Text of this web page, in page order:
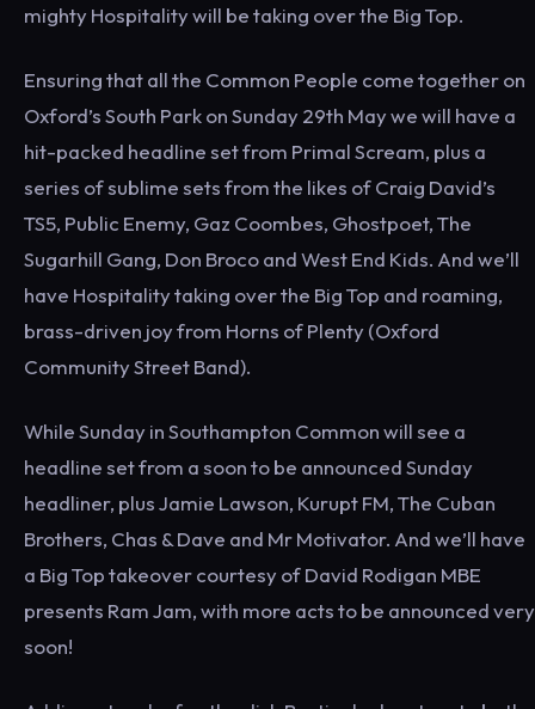
mighty Hospitality will be taking over the Big Top.
Ensuring that all the Common People come together on
Oxford’s South Park on Sunday 29th May we will have a
hit-packed headline set from Primal Scream, plus a
series of sublime sets from the likes of Craig David’s
TS5, Public Enemy, Gaz Coombes, Ghostpoet, The
Sugarhill Gang, Don Broco and West End Kids. And we’ll
have Hospitality taking over the Big Top and roaming,
brass-driven joy from Horns of Plenty (Oxford
Community Street Band).
While Sunday in Southampton Common will see a
headline set from a soon to be announced Sunday
headliner, plus Jamie Lawson, Kurupt FM, The Cuban
Brothers, Chas & Dave and Mr Motivator. And we’ll have
a Big Top takeover courtesy of David Rodigan MBE
presents Ram Jam, with more acts to be announced very
soon!